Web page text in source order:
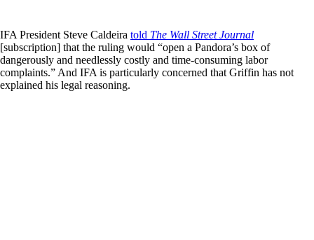
IFA President Steve Caldeira told The Wall Street Journal
[subscription] that the ruling would “open a Pandora’s box of
dangerously and needlessly costly and time-consuming labor
complaints.” And IFA is particularly concerned that Griffin has not
explained his legal reasoning.